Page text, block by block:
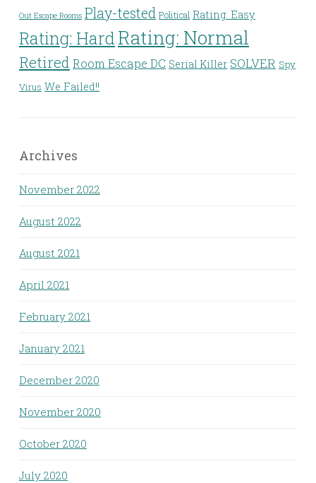
Out Escape Rooms Play-tested Political Rating: Easy
Rating: Hard Rating: Normal
Retired Room Escape DC Serial Killer SOLVER Spy
Virus We Failed!!
Archives
November 2022
August 2022
August 2021
April 2021
February 2021
January 2021
December 2020
November 2020
October 2020
July 2020